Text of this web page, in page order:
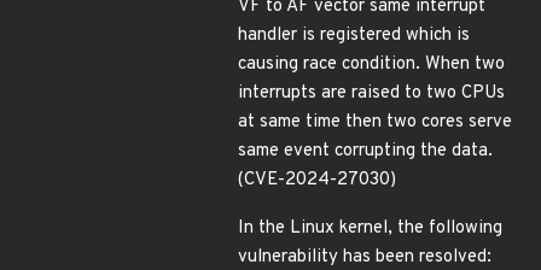
VF to AF vector same interrupt
handler is registered which is
causing race condition. When two
interrupts are raised to two CPUs
at same time then two cores serve
same event corrupting the data.
(CVE-2024-27030)
In the Linux kernel, the following
vulnerability has been resolved: